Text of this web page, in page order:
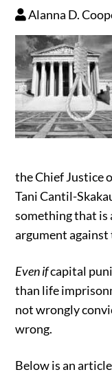
Alanna D.
the Chief Justice
Tani Cantil-
something that
argument
Even ifcapital
than life
not wrongly
wrong.
Below is an